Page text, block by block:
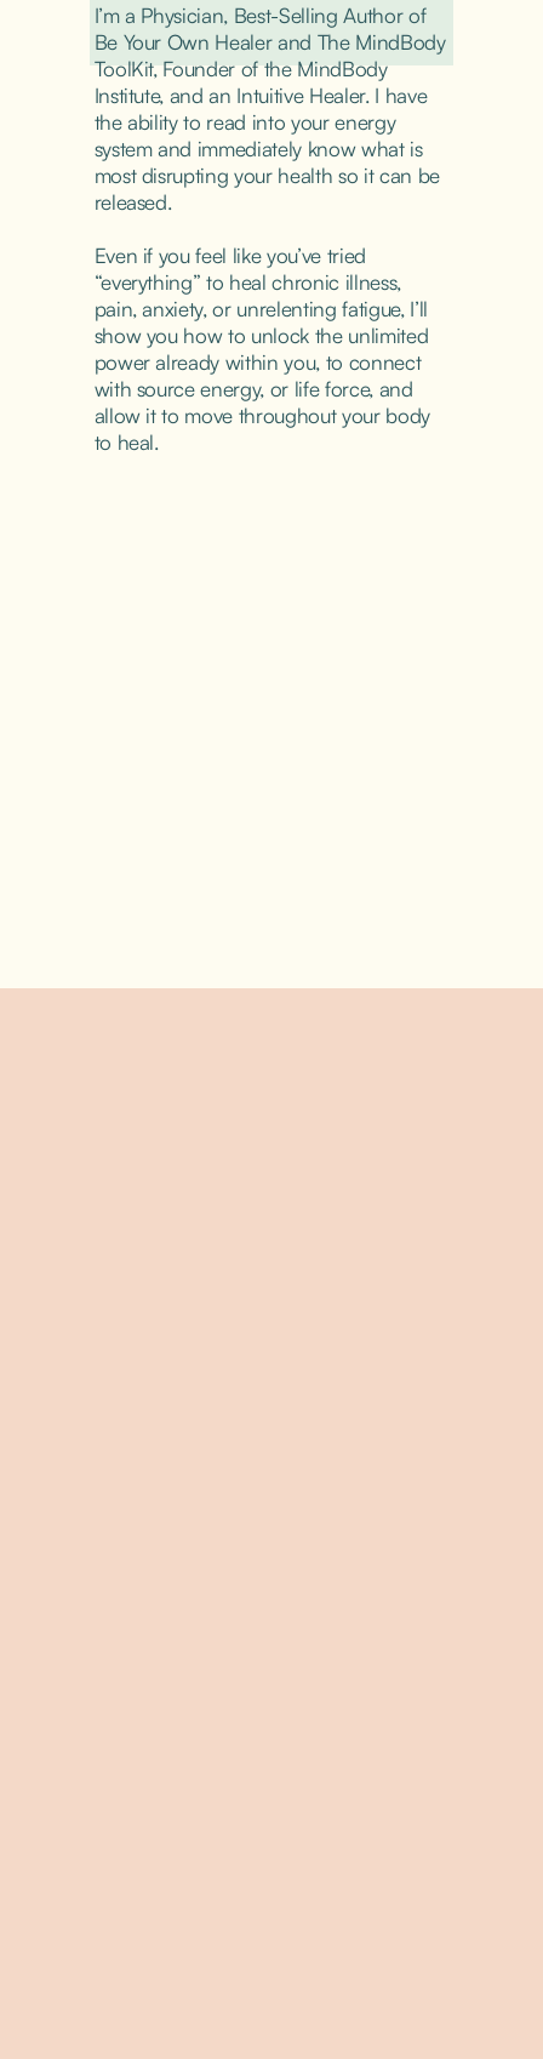
I’m a Physician, Best-Selling Author of
Be Your Own Healer and The MindBody
ToolKit, Founder of the MindBody
Institute, and an Intuitive Healer. I have
the ability to read into your energy
system and immediately know what is
most disrupting your health so it can be
released.
Even if you feel like you’ve tried
“everything” to heal chronic illness,
pain, anxiety, or unrelenting fatigue, I’ll
show you how to unlock the unlimited
power already within you, to connect
with source energy, or life force, and
allow it to move throughout your body
to heal.